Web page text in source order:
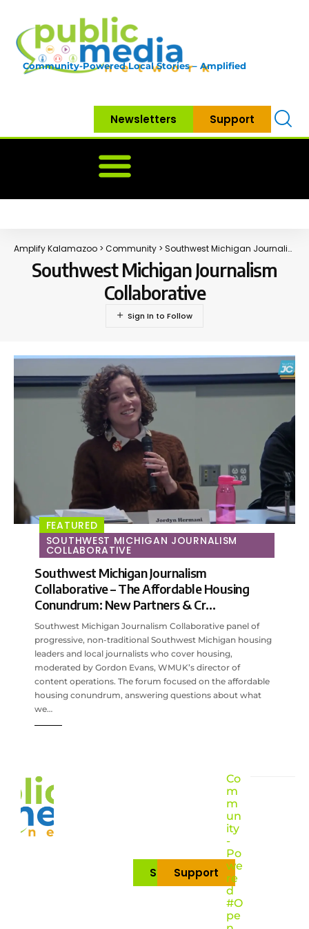
Community-Powered Local Stories – Amplified
Newsletters Support
Amplify Kalamazoo > Community > Southwest Michigan Journalism Collaborative
Southwest Michigan Journalism
Collaborative
FEATURED
SOUTHWEST MICHIGAN JOURNALISM
COLLABORATIVE
Southwest Michigan Journalism
Collaborative – The Affordable Housing
Conundrum: New Partners & Cr…
Southwest Michigan Journalism Collaborative panel of
progressive, non-traditional Southwest Michigan housing
leaders and local journalists who cover housing,
moderated by Gordon Evans, WMUK’s director of
content operations. The forum focused on the affordable
housing conundrum, answering questions about what
we…
Subscribe
Support
Co
m
m
un
ity
-
Po
we
re
d
#O
pe